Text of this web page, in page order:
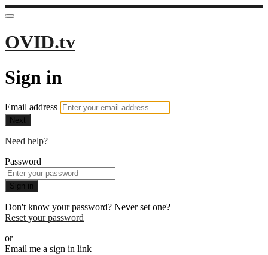
OVID.tv
Sign in
Email address
Next
Need help?
Password
Sign in
Don't know your password? Never set one?
Reset your password
or
Email me a sign in link